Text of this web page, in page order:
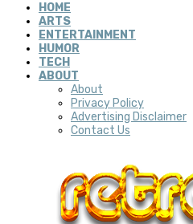
HOME
ARTS
ENTERTAINMENT
HUMOR
TECH
ABOUT
About
Privacy Policy
Advertising Disclaimer
Contact Us